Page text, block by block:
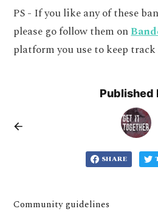
PS - If you like any of these
please go follow them on
platform you use to keep
Published
SHARE
Community guidelines